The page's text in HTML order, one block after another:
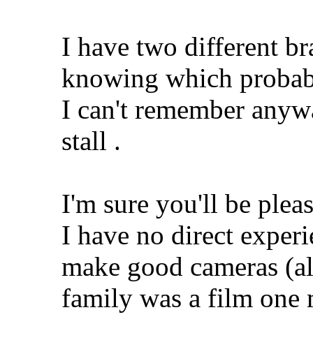
I have two different
knowing which
I can't remember
stall .
I'm sure you'll be
I have no direct
make good cameras
family was a film one